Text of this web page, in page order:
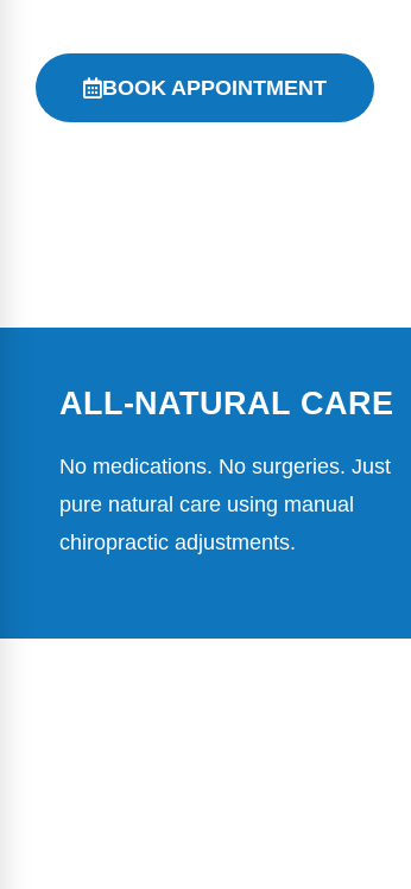
BOOK APPOINTMENT
ALL-NATURAL CARE
No medications. No surgeries. Just
pure natural care using manual
chiropractic adjustments.